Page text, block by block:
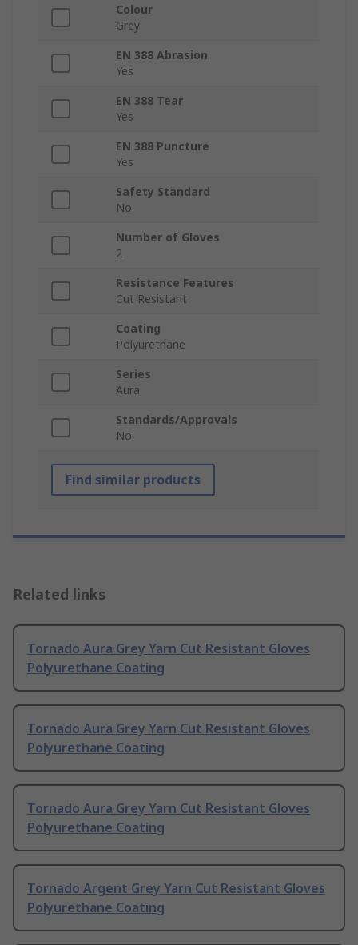
Colour
Grey
EN 388 Abrasion
Yes
EN 388 Tear
Yes
EN 388 Puncture
Yes
Safety Standard
No
Number of Gloves
2
Resistance Features
Cut Resistant
Coating
Polyurethane
Series
Aura
Standards/Approvals
No
Find similar products
Related links
Tornado Aura Grey Yarn Cut Resistant Gloves
Polyurethane Coating
Tornado Aura Grey Yarn Cut Resistant Gloves
Polyurethane Coating
Tornado Aura Grey Yarn Cut Resistant Gloves
Polyurethane Coating
Tornado Argent Grey Yarn Cut Resistant Gloves
Polyurethane Coating